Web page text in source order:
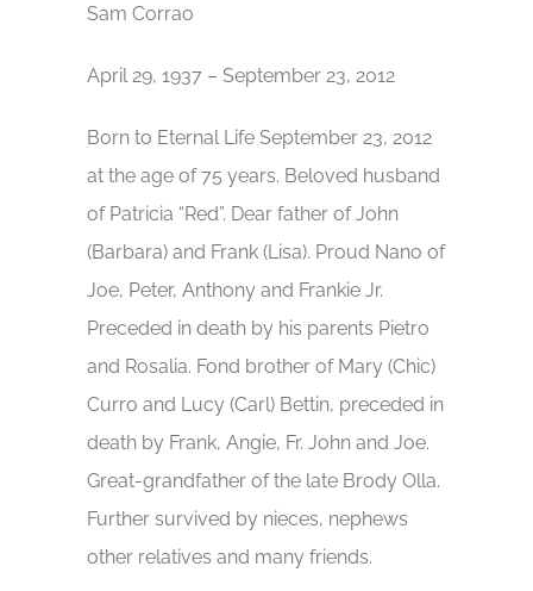
Sam Corrao
April 29, 1937 – September 23, 2012
Born to Eternal Life September 23, 2012
at the age of 75 years. Beloved husband
of Patricia “Red”. Dear father of John
(Barbara) and Frank (Lisa). Proud Nano of
Joe, Peter, Anthony and Frankie Jr.
Preceded in death by his parents Pietro
and Rosalia. Fond brother of Mary (Chic)
Curro and Lucy (Carl) Bettin, preceded in
death by Frank, Angie, Fr. John and Joe.
Great-grandfather of the late Brody Olla.
Further survived by nieces, nephews
other relatives and many friends.